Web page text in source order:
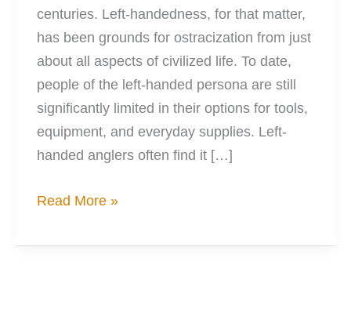
centuries. Left-handedness, for that matter,
has been grounds for ostracization from just
about all aspects of civilized life. To date,
people of the left-handed persona are still
significantly limited in their options for tools,
equipment, and everyday supplies. Left-
handed anglers often find it […]
When
is
Read More »